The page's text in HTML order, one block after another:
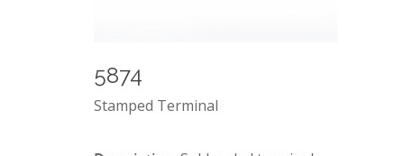
5874
Stamped Terminal